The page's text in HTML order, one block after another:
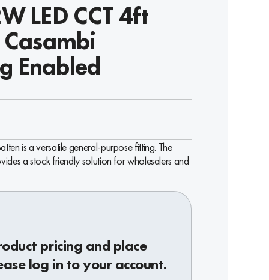
LED CCT 4ft
Enabled
is a versatile general-purpose fitting. The
a stock friendly solution for wholesalers and
pricing and place
log in to your account.